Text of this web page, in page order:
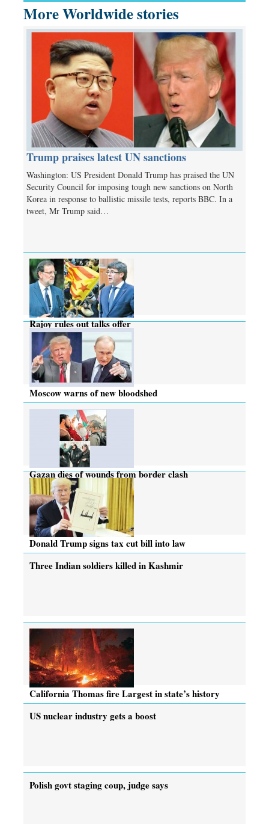
More Worldwide stories
Trump praises latest UN sanctions
Washington: US President Donald Trump has praised the UN
Security Council for imposing tough new sanctions on North
Korea in response to ballistic missile tests, reports BBC. In a
tweet, Mr Trump said…
Rajoy rules out talks offer
Moscow warns of new bloodshed
Gazan dies of wounds from border clash
Donald Trump signs tax cut bill into law
Three Indian soldiers killed in Kashmir
California Thomas fire Largest in state’s history
US nuclear industry gets a boost
Polish govt staging coup, judge says